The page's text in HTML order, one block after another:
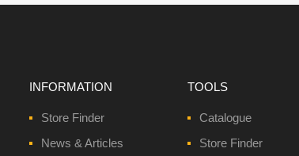
INFORMATION
Store Finder
News & Articles
TOOLS
Catalogue
Store Finder